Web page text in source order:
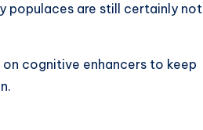
populaces are still certainly not
cognitive enhancers to keep